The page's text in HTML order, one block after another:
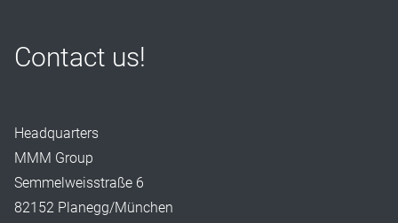
Contact us!
Headquarters
MMM Group
Semmelweisstraße 6
82152 Planegg/München